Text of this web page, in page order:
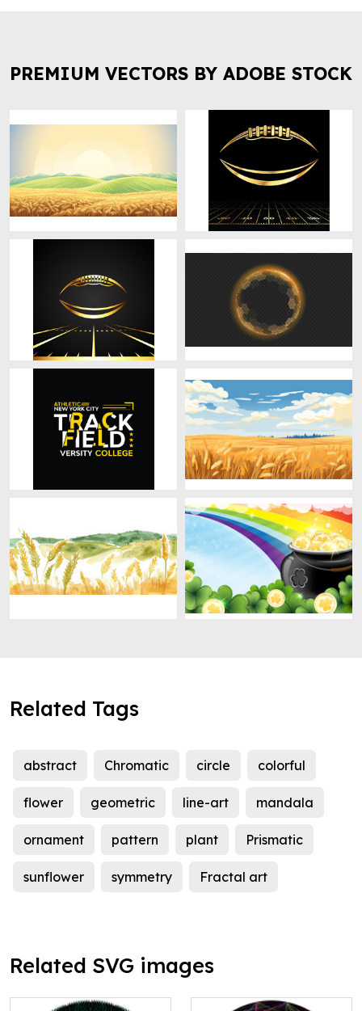
PREMIUM VECTORS BY ADOBE STOCK
Related Tags
abstract Chromatic circle colorful
flower geometric line-art mandala
ornament pattern plant Prismatic
sunflower symmetry Fractal art
Related SVG images